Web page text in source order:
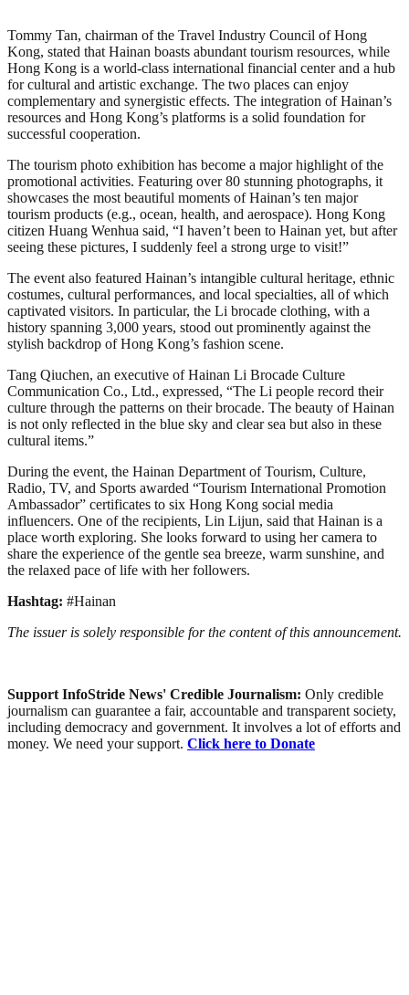
Tommy Tan, chairman of the Travel Industry Council of Hong
Kong, stated that Hainan boasts abundant tourism resources, while
Hong Kong is a world-class international financial center and a hub
for cultural and artistic exchange. The two places can enjoy
complementary and synergistic effects. The integration of Hainan’s
resources and Hong Kong’s platforms is a solid foundation for
successful cooperation.
The tourism photo exhibition has become a major highlight of the
promotional activities. Featuring over 80 stunning photographs, it
showcases the most beautiful moments of Hainan’s ten major
tourism products (e.g., ocean, health, and aerospace). Hong Kong
citizen Huang Wenhua said, “I haven’t been to Hainan yet, but after
seeing these pictures, I suddenly feel a strong urge to visit!”
The event also featured Hainan’s intangible cultural heritage, ethnic
costumes, cultural performances, and local specialties, all of which
captivated visitors. In particular, the Li brocade clothing, with a
history spanning 3,000 years, stood out prominently against the
stylish backdrop of Hong Kong’s fashion scene.
Tang Qiuchen, an executive of Hainan Li Brocade Culture
Communication Co., Ltd., expressed, “The Li people record their
culture through the patterns on their brocade. The beauty of Hainan
is not only reflected in the blue sky and clear sea but also in these
cultural items.”
During the event, the Hainan Department of Tourism, Culture,
Radio, TV, and Sports awarded “Tourism International Promotion
Ambassador” certificates to six Hong Kong social media
influencers. One of the recipients, Lin Lijun, said that Hainan is a
place worth exploring. She looks forward to using her camera to
share the experience of the gentle sea breeze, warm sunshine, and
the relaxed pace of life with her followers.
Hashtag: #Hainan
The issuer is solely responsible for the content of this announcement.
Support InfoStride News' Credible Journalism: Only credible
journalism can guarantee a fair, accountable and transparent society,
including democracy and government. It involves a lot of efforts and
money. We need your support. Click here to Donate